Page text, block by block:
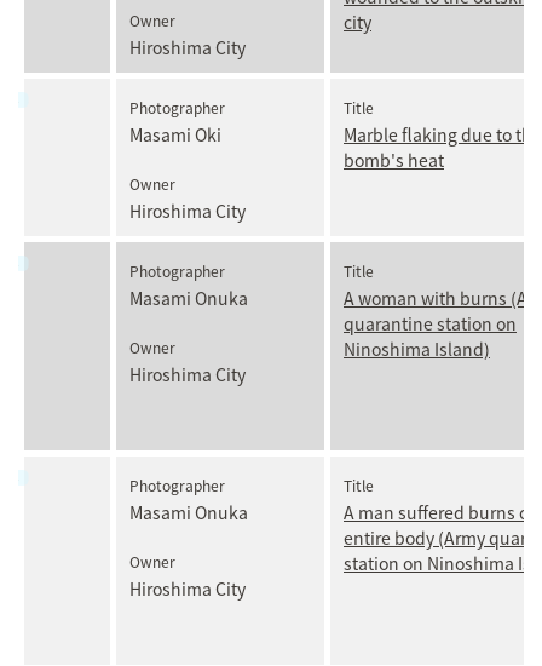
Owner
Hiroshima City
city
Photographer
Masami Oki
Owner
Hiroshima City
Title
Marble flaking due to the
bomb's heat
Photographer
Masami Onuka
Owner
Hiroshima City
Title
A woman with burns
quarantine station on
Ninoshima Island)
Photographer
Masami Onuka
Owner
Hiroshima City
Title
A man suffered burns
entire body (Army
station on Ninoshima